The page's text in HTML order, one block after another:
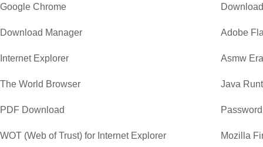
Google Chrome
Download Manager Adobe
Internet Explorer Asmw
The World Browser Java
PDF Download
WOT (Web of Trust) for Internet Explorer Mozilla